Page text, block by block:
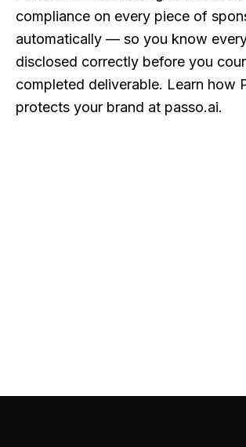
compliance on every piece of
automatically — so you know
disclosed correctly before you
completed deliverable. Learn how
protects your brand at passo.ai.